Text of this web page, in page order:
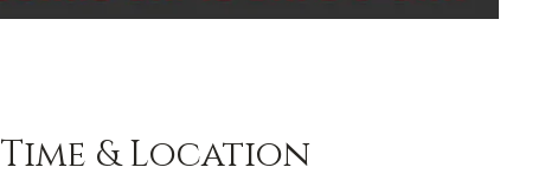
Time & Location